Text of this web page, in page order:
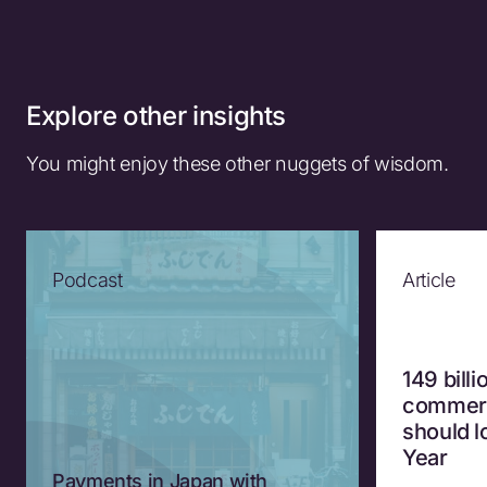
Explore other insights
You might enjoy these other nuggets of wisdom.
Podcast
Payments in Japan with
Article
149
should
Year